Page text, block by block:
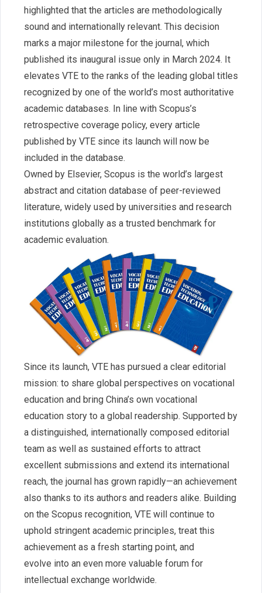
highlighted that the articles are methodologically
sound and internationally relevant. This decision
marks a major milestone for the journal, which
published its inaugural issue only in March 2024. It
elevates VTE to the ranks of the leading global titles
recognized by one of the world’s most authoritative
academic databases. In line with Scopus’s
retrospective coverage policy, every article
published by VTE since its launch will now be
included in the database.
Owned by Elsevier, Scopus is the world’s largest
abstract and citation database of peer-reviewed
literature, widely used by universities and research
institutions globally as a trusted benchmark for
academic evaluation.
Since its launch, VTE has pursued a clear editorial
mission: to share global perspectives on vocational
education and bring China’s own vocational
education story to a global readership. Supported by
a distinguished, internationally composed editorial
team as well as sustained efforts to attract
excellent submissions and extend its international
reach, the journal has grown rapidly—an achievement
also thanks to its authors and readers alike. Building
on the Scopus recognition, VTE will continue to
uphold stringent academic principles, treat this
achievement as a fresh starting point, and
evolve into an even more valuable forum for
intellectual exchange worldwide.